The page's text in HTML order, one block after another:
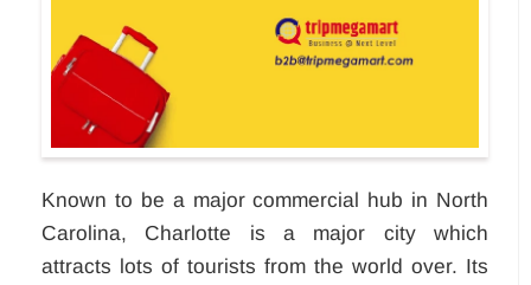
Known to be a major commercial hub in North
Carolina, Charlotte is a major city which
attracts lots of tourists from the world over. Its